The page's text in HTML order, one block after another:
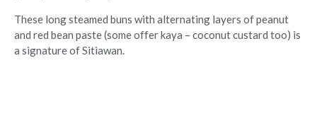
These long steamed buns with alternating layers of peanut
and red bean paste (some offer kaya – coconut custard too) is
a signature of Sitiawan.